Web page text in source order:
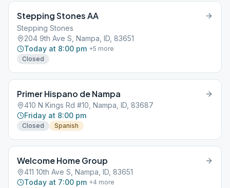
Stepping Stones AA
Stepping Stones
204 9th Ave S, Nampa, ID, 83651
Today at 8:00 pm +5 more
Closed
Primer Hispano de Nampa
410 N Kings Rd #10, Nampa, ID, 83687
Friday at 8:00 pm
Closed Spanish
Welcome Home Group
411 10th Ave S, Nampa, ID, 83651
Today at 7:00 pm +4 more